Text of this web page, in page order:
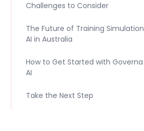
Challenges to Consider
The Future of Training Simulation
AI in Australia
How to Get Started with Governa
AI
Take the Next Step